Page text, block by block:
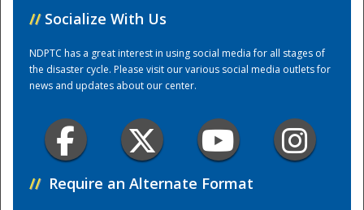
Training Center
// Socialize With Us
NDPTC has a great interest in using social media for all stages of
the disaster cycle. Please visit our various social media outlets for
news and updates about our center.
// Require an Alternate Format